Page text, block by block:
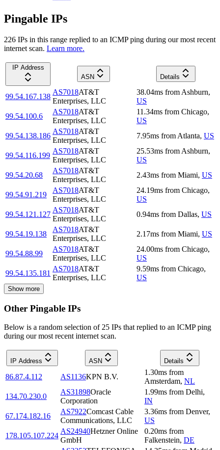
Pingable IPs
226 IPs in this range replied to an ICMP ping during our most recent
internet scan. Learn more.
IP Address
ASN
Details
99.54.167.138
AS7018AT&T
Enterprises, LLC
38.04ms from Ashburn,
US
99.54.100.6
AS7018AT&T
Enterprises, LLC
11.34ms from Chicago,
US
99.54.138.186
AS7018AT&T
Enterprises, LLC
7.95ms from Atlanta, US
99.54.116.199
AS7018AT&T
Enterprises, LLC
25.53ms from Ashburn,
US
99.54.20.68
AS7018AT&T
Enterprises, LLC
2.43ms from Miami, US
99.54.91.219
AS7018AT&T
Enterprises, LLC
24.19ms from Chicago,
US
99.54.121.127
AS7018AT&T
Enterprises, LLC
0.94ms from Dallas, US
99.54.19.138
AS7018AT&T
Enterprises, LLC
2.17ms from Miami, US
99.54.88.99
AS7018AT&T
Enterprises, LLC
24.00ms from Chicago,
US
99.54.135.181
AS7018AT&T
Enterprises, LLC
9.59ms from Chicago,
US
Show more
Other Pingable IPs
Below is a random selection of 25 IPs that replied to an ICMP ping
during our most recent internet scan.
IP Address ASN Details
86.87.4.112 AS1136KPN B.V.
1.30ms from
Amsterdam, NL
134.70.230.0
AS31898Oracle
Corporation
1.99ms from Delhi,
IN
67.174.182.16
AS7922Comcast Cable
Communications, LLC
3.36ms from Denver,
US
178.105.107.224
AS24940Hetzner Online
GmbH
0.20ms from
Falkenstein, DE